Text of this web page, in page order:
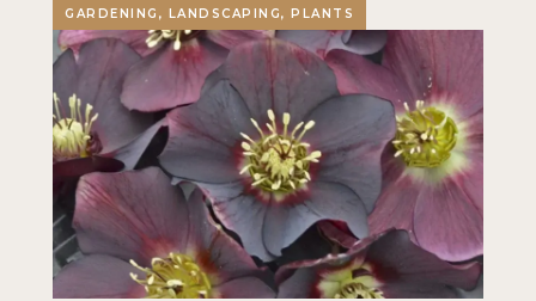
GARDENING, LANDSCAPING, PLANTS